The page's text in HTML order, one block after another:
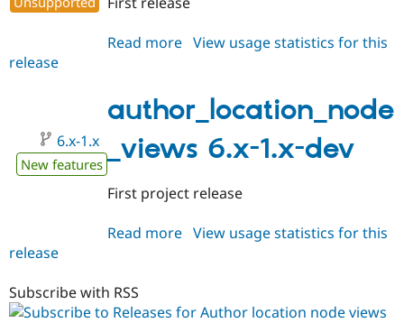
Drupal for
Drupal for
Healthcare
Drupal for
API
Modules
Themes
Slack
Become a
Sustaining
Drupal
Read more about
1.0
View usage statistics for this
release
author_location_node
_views 6.x-1.x-dev
6.x-1.x
New features
First project release
Read more about
dev
View usage statistics for this
release
Subscribe with RSS